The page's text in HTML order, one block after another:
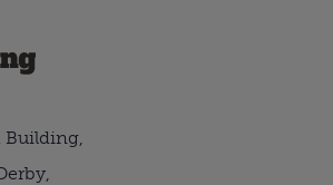
Building,